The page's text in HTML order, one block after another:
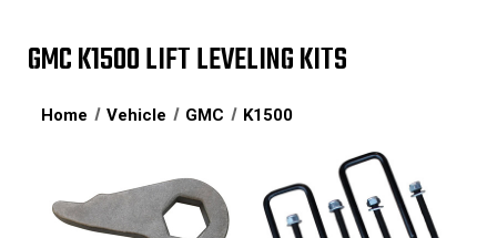
GMC K1500 LIFT LEVELING KITS
Home Vehicle GMC K1500